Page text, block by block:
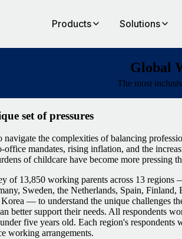
Products Solutions
Global
The most
set of pressures
the complexities of balancing
mandates, rising inflation, and the
of childcare have become more pressing
of 13,850 working parents across 13 regions
Sweden, the Netherlands, Spain, Finland,
— to understand the unique challenges
better support their needs. All respondents
five years old. Each region's respondents
working arrangements.